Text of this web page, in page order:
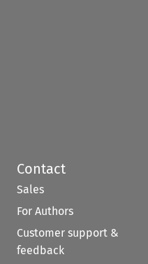
Contact
Sales
For Authors
Customer support &
feedback